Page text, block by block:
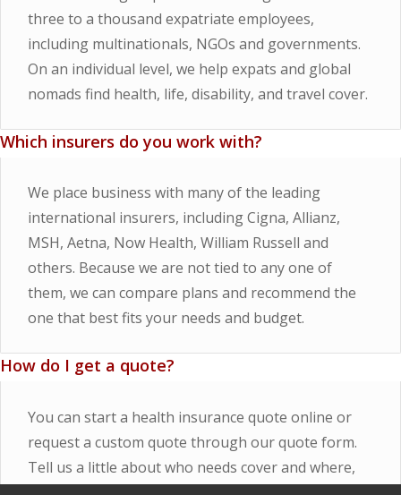
three to a thousand expatriate employees,
including multinationals, NGOs and governments.
On an individual level, we help expats and global
nomads find health, life, disability, and travel cover.
Which insurers do you work with?
We place business with many of the leading
international insurers, including Cigna, Allianz,
MSH, Aetna, Now Health, William Russell and
others. Because we are not tied to any one of
them, we can compare plans and recommend the
one that best fits your needs and budget.
How do I get a quote?
You can start a health insurance quote online or
request a custom quote through our quote form.
Tell us a little about who needs cover and where,